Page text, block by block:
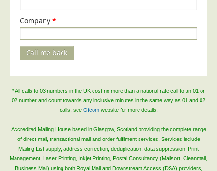
Company *
Call me back
* All calls to 03 numbers in the UK cost no more than a national rate call to an 01 or
02 number and count towards any inclusive minutes in the same way as 01 and 02
calls, see Ofcomwebsite for more details.
Accredited Mailing House based in Glasgow, Scotland providing the complete range
of direct mail, transactional mail and order fulfilment services. Services include
Mailing List supply, address correction, deduplication, data suppression, Print
Management, Laser Printing, Inkjet Printing, Postal Consultancy (Mailsort, Cleanmail,
Business Mail) using both Royal Mail and Downstream Access (DSA) providers,